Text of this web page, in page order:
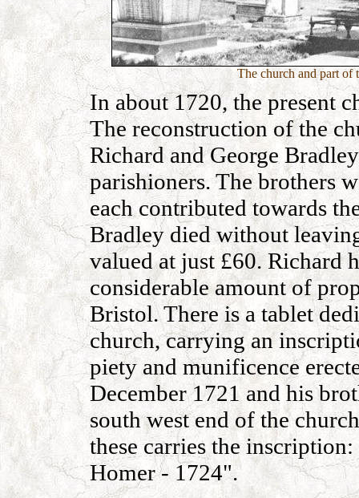
The church and part of
In about 1720, the present
The reconstruction of the
Richard and George
parishioners. The brothers
each contributed towards
Bradley died without
valued at just £60. Richard
considerable amount of
Bristol. There is a tablet
church, carrying an
piety and munificence
December 1721 and his
south west end of the
these carries the
Homer - 1724".